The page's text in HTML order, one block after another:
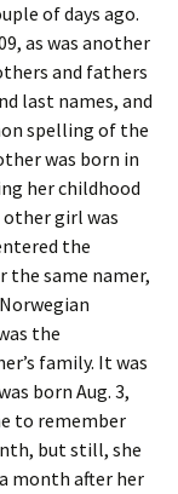
of days ago.
as was another
and fathers
last names, and
spelling of the
was born in
her childhood
girl was
the
same namer,
the
family. It was
born Aug. 3,
to remember
but still, she
month after her